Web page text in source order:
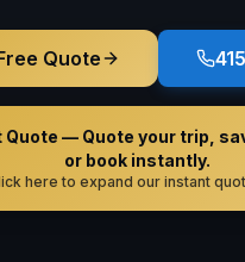
Quote
Quote — Quote your trip,
or book instantly.
here to expand our instant